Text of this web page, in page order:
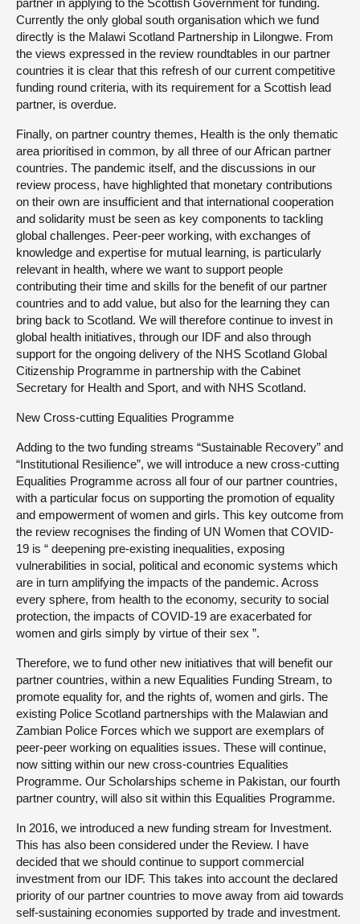
partner in applying to the Scottish Government for funding.
Currently the only global south organisation which we fund
directly is the Malawi Scotland Partnership in Lilongwe. From
the views expressed in the review roundtables in our partner
countries it is clear that this refresh of our current competitive
funding round criteria, with its requirement for a Scottish lead
partner, is overdue.
Finally, on partner country themes, Health is the only thematic
area prioritised in common, by all three of our African partner
countries. The pandemic itself, and the discussions in our
review process, have highlighted that monetary contributions
on their own are insufficient and that international cooperation
and solidarity must be seen as key components to tackling
global challenges. Peer-peer working, with exchanges of
knowledge and expertise for mutual learning, is particularly
relevant in health, where we want to support people
contributing their time and skills for the benefit of our partner
countries and to add value, but also for the learning they can
bring back to Scotland. We will therefore continue to invest in
global health initiatives, through our IDF and also through
support for the ongoing delivery of the NHS Scotland Global
Citizenship Programme in partnership with the Cabinet
Secretary for Health and Sport, and with NHS Scotland.
New Cross-cutting Equalities Programme
Adding to the two funding streams “Sustainable Recovery” and
“Institutional Resilience”, we will introduce a new cross-cutting
Equalities Programme across all four of our partner countries,
with a particular focus on supporting the promotion of equality
and empowerment of women and girls. This key outcome from
the review recognises the finding of UN Women that COVID-
19 is “ deepening pre-existing inequalities, exposing
vulnerabilities in social, political and economic systems which
are in turn amplifying the impacts of the pandemic. Across
every sphere, from health to the economy, security to social
protection, the impacts of COVID-19 are exacerbated for
women and girls simply by virtue of their sex ”.
Therefore, we to fund other new initiatives that will benefit our
partner countries, within a new Equalities Funding Stream, to
promote equality for, and the rights of, women and girls. The
existing Police Scotland partnerships with the Malawian and
Zambian Police Forces which we support are exemplars of
peer-peer working on equalities issues. These will continue,
now sitting within our new cross-countries Equalities
Programme. Our Scholarships scheme in Pakistan, our fourth
partner country, will also sit within this Equalities Programme.
In 2016, we introduced a new funding stream for Investment.
This has also been considered under the Review. I have
decided that we should continue to support commercial
investment from our IDF. This takes into account the declared
priority of our partner countries to move away from aid towards
self-sustaining economies supported by trade and investment.